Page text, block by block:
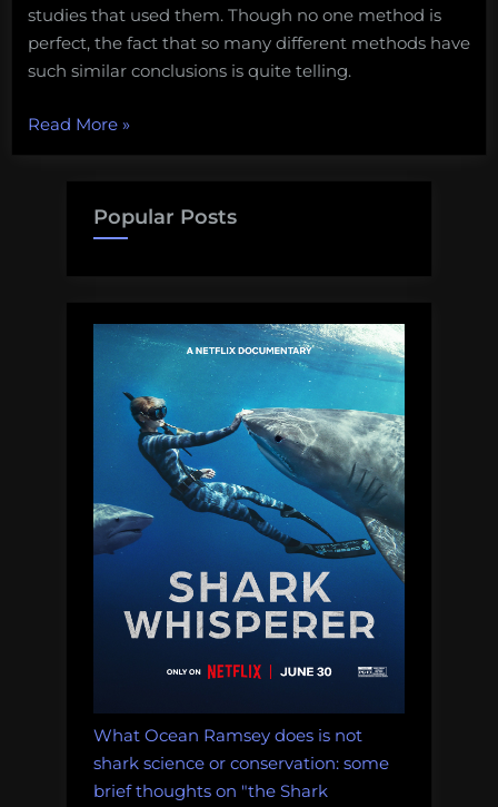
studies that used them. Though no one method is
perfect, the fact that so many different methods have
such similar conclusions is quite telling.
Read More“How
shark
population
do
we
know?”
»
Popular Posts
What Ocean Ramsey does is not
shark science or conservation: some
brief thoughts on "the Shark